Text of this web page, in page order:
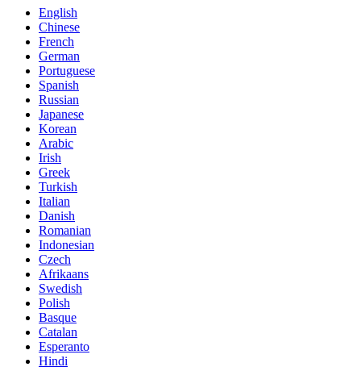
English
Chinese
French
German
Portuguese
Spanish
Russian
Japanese
Korean
Arabic
Irish
Greek
Turkish
Italian
Danish
Romanian
Indonesian
Czech
Afrikaans
Swedish
Polish
Basque
Catalan
Esperanto
Hindi